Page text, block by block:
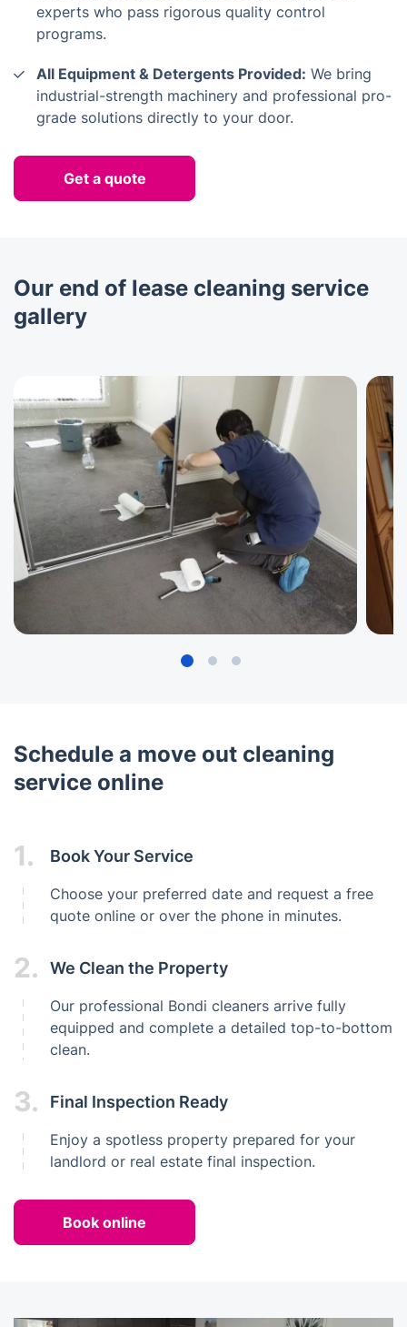
experts who pass rigorous quality control
programs.
All Equipment & Detergents Provided: We bring
industrial-strength machinery and professional pro-
grade solutions directly to your door.
Get a quote
Our end of lease cleaning service
gallery
Schedule a move out cleaning
service online
1. Book Your Service
Choose your preferred date and request a free
quote online or over the phone in minutes.
2. We Clean the Property
Our professional Bondi cleaners arrive fully
equipped and complete a detailed top-to-bottom
clean.
3. Final Inspection Ready
Enjoy a spotless property prepared for your
landlord or real estate final inspection.
Book online